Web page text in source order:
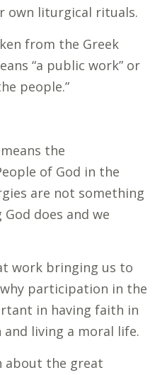
own liturgical rituals.
from the Greek
“a public work” or
people.”
the
of God in the
are not something
does and we
work bringing us to
participation in the
in having faith in
and living a moral life.
about the great